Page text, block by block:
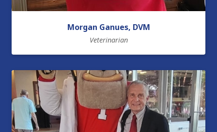
Morgan Ganues, DVM
Veterinarian